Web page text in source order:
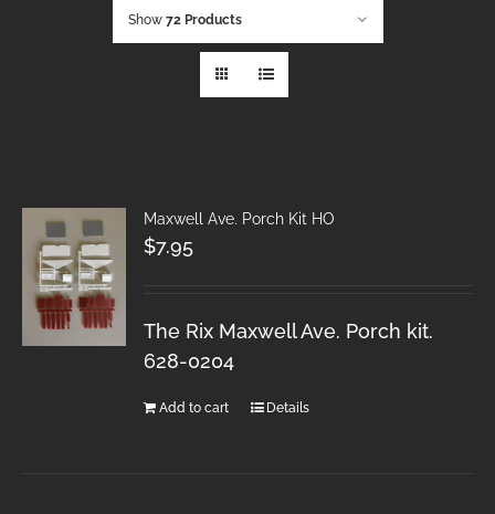
Show 72 Products
Maxwell Ave. Porch Kit HO
$7.95
The Rix Maxwell Ave. Porch kit.
628-0204
Add to cart Details